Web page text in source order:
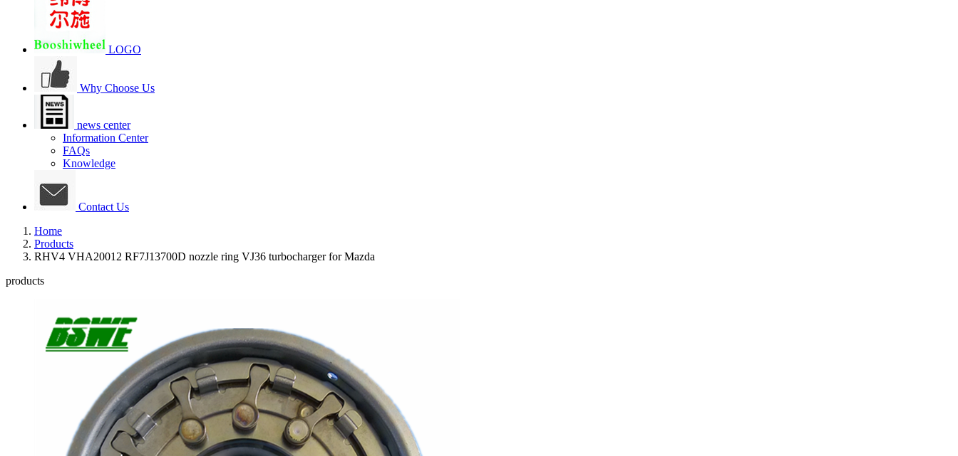
LOGO
Why Choose Us
news center
Information Center
FAQs
Knowledge
Contact Us
Home
Products
RHV4 VHA20012 RF7J13700D nozzle ring VJ36 turbocharger for Mazda
products